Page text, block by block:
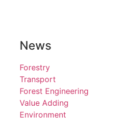
News
Forestry
Transport
Forest Engineering
Value Adding
Environment